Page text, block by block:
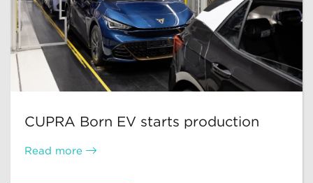
CUPRA Born EV starts production
Read more